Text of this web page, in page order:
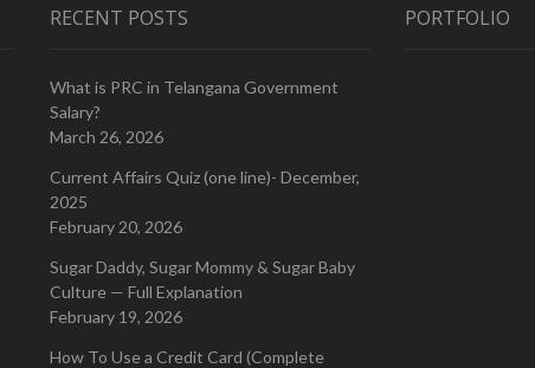
RECENT POSTS
What is PRC in Telangana Government
Salary?
March 26, 2026
Current Affairs Quiz (one line)- December,
2025
February 20, 2026
Sugar Daddy, Sugar Mommy & Sugar Baby
Culture — Full Explanation
February 19, 2026
How To Use a Credit Card (Complete
PORTFOLIO